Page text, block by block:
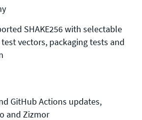
SHAKE256 with selectable
vectors, packaging tests and
GitHub Actions updates,
and Zizmor